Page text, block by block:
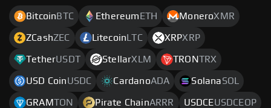
Bitcoin BTC Ethereum ETH MoneroXMR
ZCashZEC Litecoin LTC XRPXRP
TetherUSDT StellarXLM TRONTRX
USD CoinUSDC CardanoADA SolanaSOL
GRAMTON Pirate ChainARRR USDCEUSDCEOP